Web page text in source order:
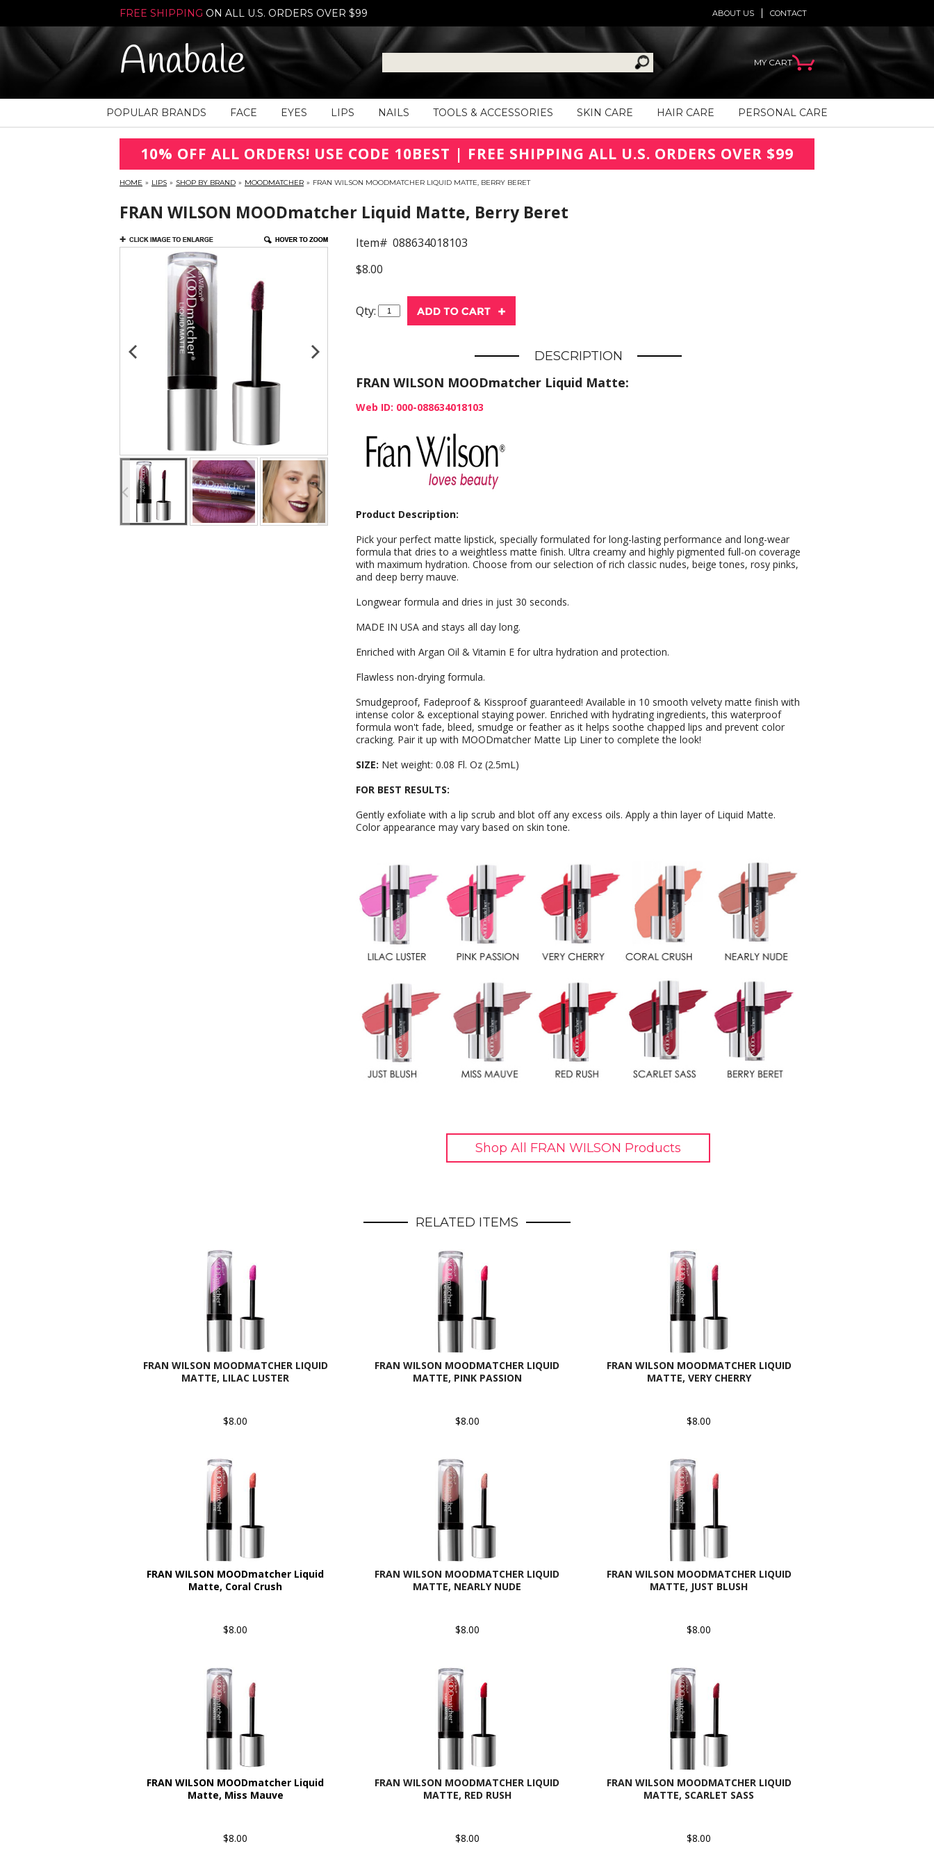
FREE SHIPPING ON ALL U.S. ORDERS OVER $99 CONTACT
ABOUT US
Anabale MY CART
POPULAR BRANDS FACE EYES LIPS NAILS TOOLS & ACCESSORIES SKIN CARE HAIR CARE PERSONAL CARE
10% OFF ALL ORDERS! USE CODE 10BEST | FREE SHIPPING ALL U.S. ORDERS OVER $99
HOME » LIPS » SHOP BY BRAND » MOODMATCHER » FRAN WILSON MOODMATCHER LIQUID MATTE, BERRY BERET
FRAN WILSON MOODmatcher Liquid Matte, Berry Beret
Item# 088634018103
$8.00
Qty:
DESCRIPTION
FRAN WILSON MOODmatcher Liquid Matte:
Web ID: 000-088634018103
Product Description:
Pick your perfect matte lipstick, specially formulated for long-lasting performance and long-wear
formula that dries to a weightless matte finish. Ultra creamy and highly pigmented full-on coverage
with maximum hydration. Choose from our selection of rich classic nudes, beige tones, rosy pinks,
and deep berry mauve.
Longwear formula and dries in just 30 seconds.
MADE IN USA and stays all day long.
Enriched with Argan Oil & Vitamin E for ultra hydration and protection.
Flawless non-drying formula.
Smudgeproof, Fadeproof & Kissproof guaranteed! Available in 10 smooth velvety matte finish with
intense color & exceptional staying power. Enriched with hydrating ingredients, this waterproof
formula won't fade, bleed, smudge or feather as it helps soothe chapped lips and prevent color
cracking. Pair it up with MOODmatcher Matte Lip Liner to complete the look!
SIZE: Net weight: 0.08 Fl. Oz (2.5mL)
FOR BEST RESULTS:
Gently exfoliate with a lip scrub and blot off any excess oils. Apply a thin layer of Liquid Matte.
Color appearance may vary based on skin tone.
Shop All FRAN WILSON Products
RELATED ITEMS
FRAN WILSON MOODMATCHER LIQUID
MATTE, LILAC LUSTER
$8.00
FRAN WILSON MOODMATCHER LIQUID
MATTE, PINK PASSION
$8.00
FRAN WILSON MOODMATCHER LIQUID
MATTE, VERY CHERRY
$8.00
FRAN WILSON MOODmatcher Liquid
Matte, Coral Crush
$8.00
FRAN WILSON MOODMATCHER LIQUID
MATTE, NEARLY NUDE
$8.00
FRAN WILSON MOODMATCHER LIQUID
MATTE, JUST BLUSH
$8.00
FRAN WILSON MOODmatcher Liquid
Matte, Miss Mauve
$8.00
FRAN WILSON MOODMATCHER LIQUID
MATTE, RED RUSH
$8.00
FRAN WILSON MOODMATCHER LIQUID
MATTE, SCARLET SASS
$8.00